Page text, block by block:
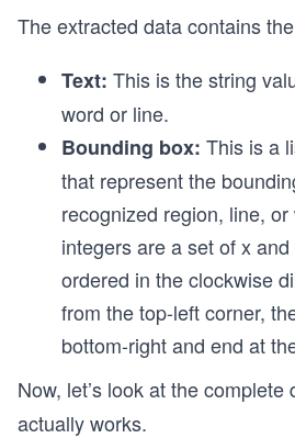
The extracted data contains
Text: This is the string
word or line.
Bounding box: This is a
that represent the
recognized region, line,
integers are a set of x
ordered in the clockwise
from the top-left corner,
bottom-right and end at
Now, let’s look at the
actually works.